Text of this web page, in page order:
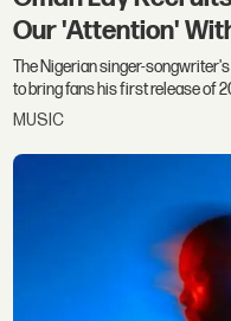
Our 'Attention'
The Nigerian singer-
to bring fans his first release of
MUSIC